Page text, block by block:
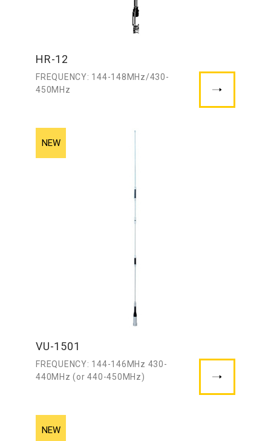
HR-12
FREQUENCY: 144-148MHz/430-
450MHz
VU-1501
FREQUENCY: 144-146MHz 430-
440MHz (or 440-450MHz)